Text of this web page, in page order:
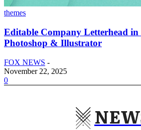
themes
Editable Company Letterhead
Photoshop & Illustrator
FOX NEWS -
November 22, 2025
0